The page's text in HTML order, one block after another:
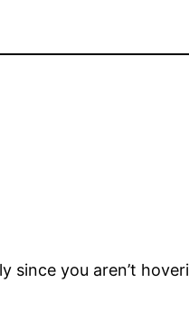
since you aren’t